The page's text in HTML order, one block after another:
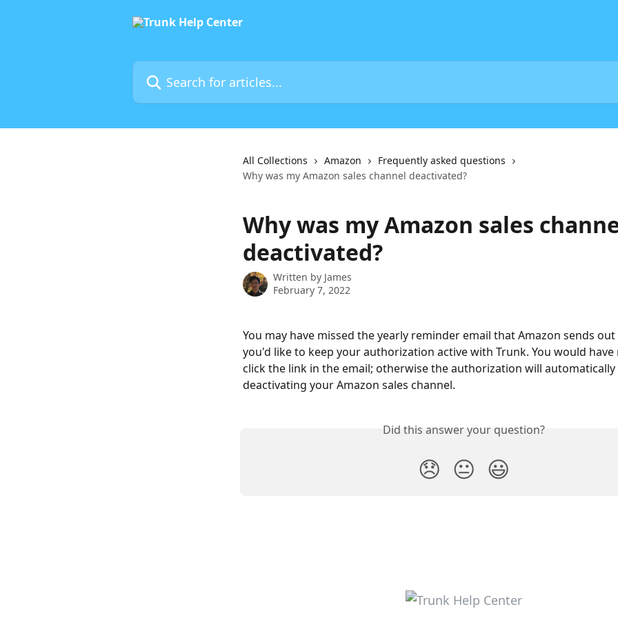
Search for articles...
All Collections Amazon
Frequently asked questions
Why was my Amazon sales channel deactivated?
Why was my Amazon sales
deactivated?
Written by James
February 7, 2022
You may have missed the yearly reminder email that Amazon sends
you'd like to keep your authorization active with Trunk. You would
click the link in the email; otherwise the authorization will
deactivating your Amazon sales channel.
Did this answer your question?
😞 😐 😃